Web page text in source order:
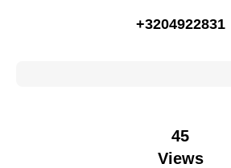
+3204922831
45
Views